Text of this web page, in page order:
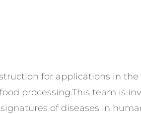
for applications in the
processing.This team is
of diseases in